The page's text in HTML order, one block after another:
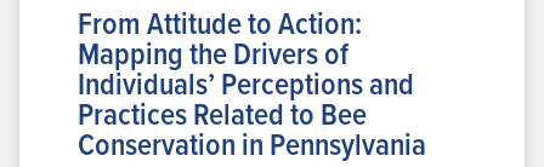
From Attitude to Action:
Mapping the Drivers of
Individuals’ Perceptions and
Practices Related to Bee
Conservation in Pennsylvania